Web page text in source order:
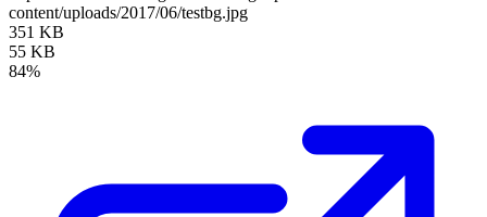
content/uploads/2017/06/testbg.jpg
351 KB
55 KB
84%